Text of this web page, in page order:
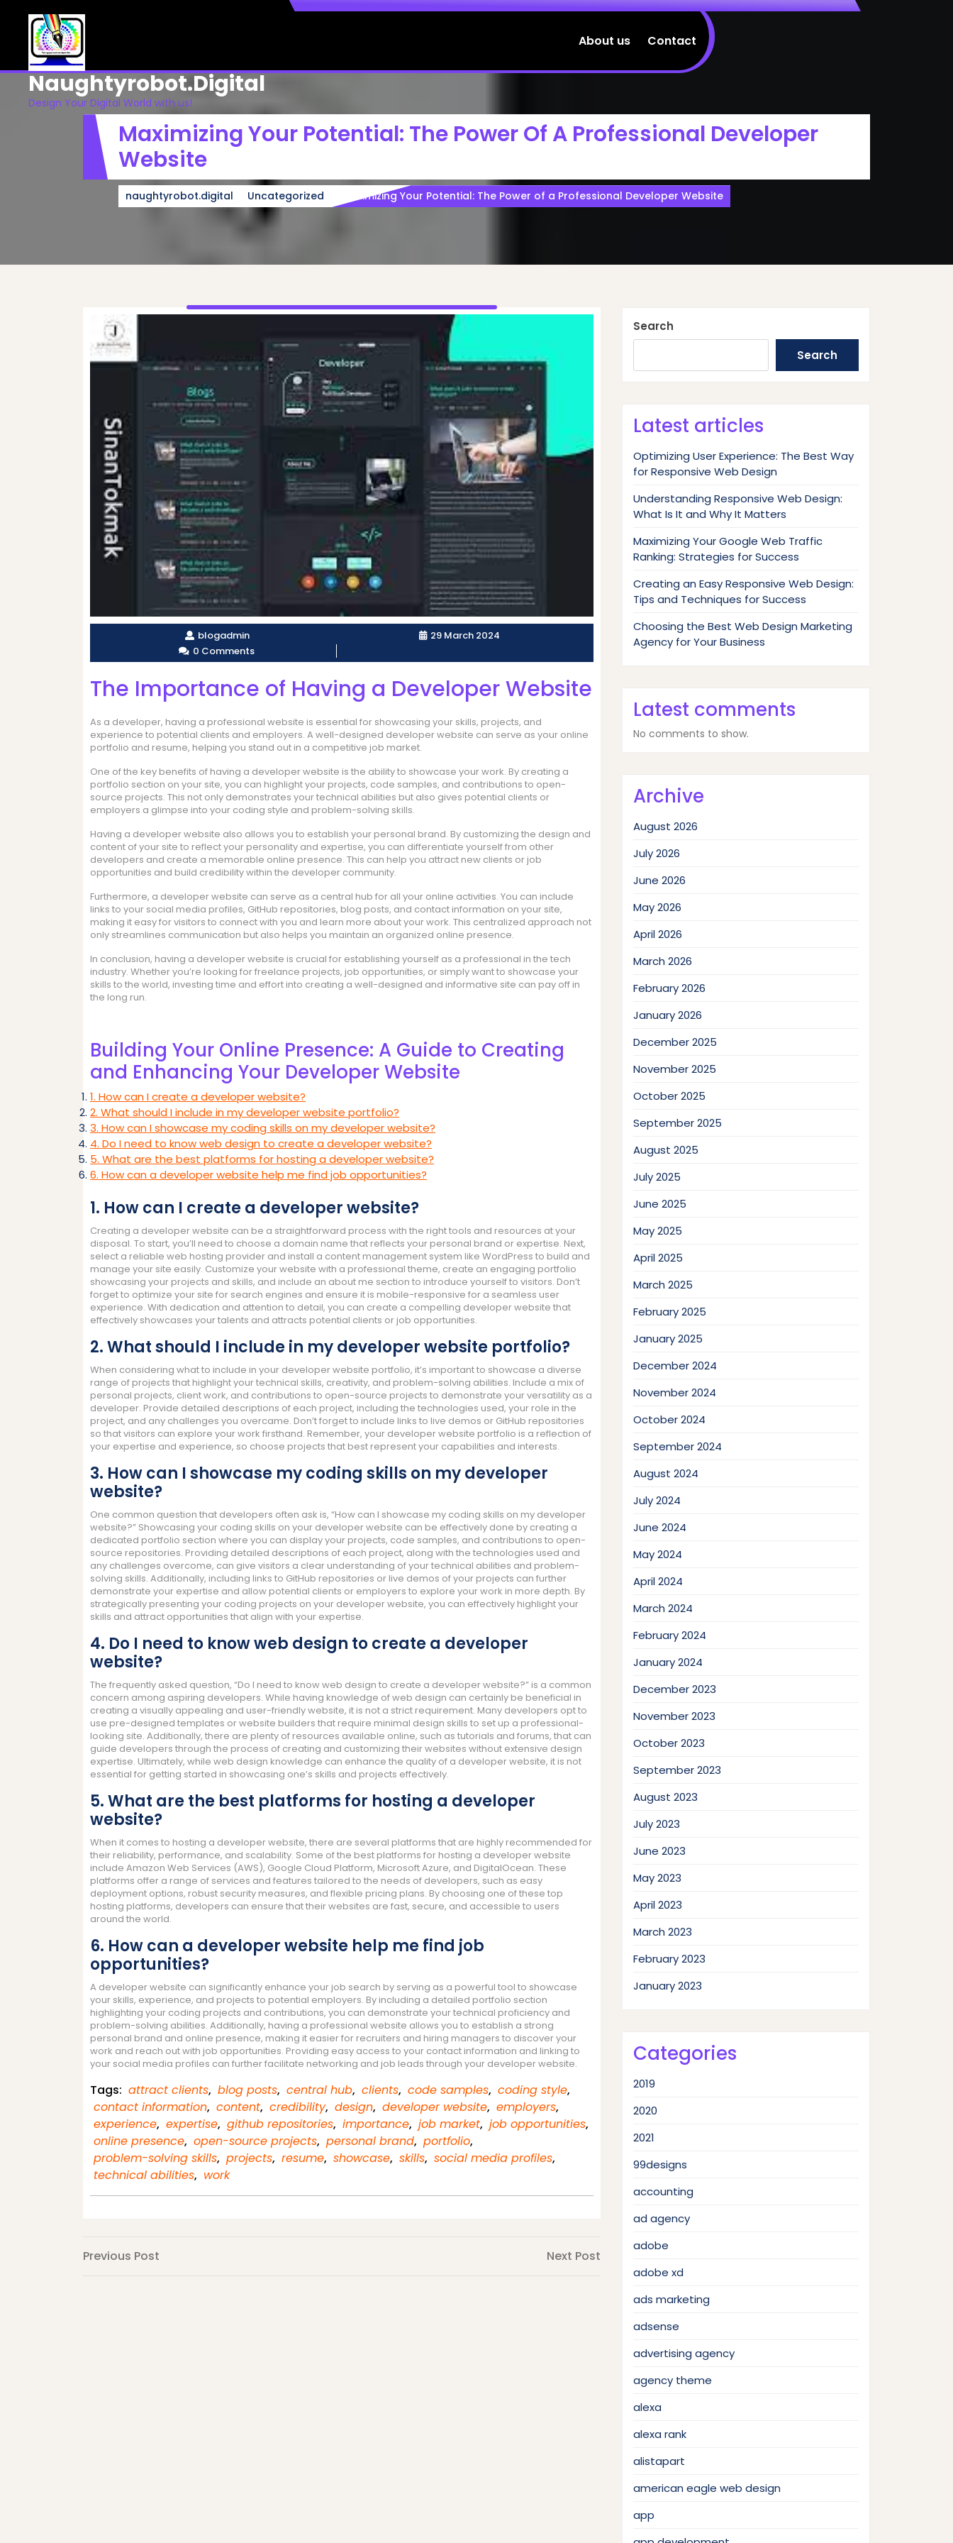
content
Naughtyrobot.digital
Design Your Digital World with us!
About us Contact
Maximizing Your Potential: The Power Of A Professional Developer
Website
naughtyrobot.digital Uncategorized Maximizing Your Potential: The Power of a Professional Developer Website
blogadmin
29 March 2024
0 Comments
The Importance of Having a Developer Website
As a developer, having a professional website is essential for showcasing your skills, projects, and
experience to potential clients and employers. A well-designed developer website can serve as your online
portfolio and resume, helping you stand out in a competitive job market.
One of the key benefits of having a developer website is the ability to showcase your work. By creating a
portfolio section on your site, you can highlight your projects, code samples, and contributions to open-
source projects. This not only demonstrates your technical abilities but also gives potential clients or
employers a glimpse into your coding style and problem-solving skills.
Having a developer website also allows you to establish your personal brand. By customizing the design and
content of your site to reflect your personality and expertise, you can differentiate yourself from other
developers and create a memorable online presence. This can help you attract new clients or job
opportunities and build credibility within the developer community.
Furthermore, a developer website can serve as a central hub for all your online activities. You can include
links to your social media profiles, GitHub repositories, blog posts, and contact information on your site,
making it easy for visitors to connect with you and learn more about your work. This centralized approach not
only streamlines communication but also helps you maintain an organized online presence.
In conclusion, having a developer website is crucial for establishing yourself as a professional in the tech
industry. Whether you’re looking for freelance projects, job opportunities, or simply want to showcase your
skills to the world, investing time and effort into creating a well-designed and informative site can pay off in
the long run.
Building Your Online Presence: A Guide to Creating
and Enhancing Your Developer Website
1. How can I create a developer website?
2. What should I include in my developer website portfolio?
3. How can I showcase my coding skills on my developer website?
4. Do I need to know web design to create a developer website?
5. What are the best platforms for hosting a developer website?
6. How can a developer website help me find job opportunities?
1. How can I create a developer website?
Creating a developer website can be a straightforward process with the right tools and resources at your
disposal. To start, you’ll need to choose a domain name that reflects your personal brand or expertise. Next,
select a reliable web hosting provider and install a content management system like WordPress to build and
manage your site easily. Customize your website with a professional theme, create an engaging portfolio
showcasing your projects and skills, and include an about me section to introduce yourself to visitors. Don’t
forget to optimize your site for search engines and ensure it is mobile-responsive for a seamless user
experience. With dedication and attention to detail, you can create a compelling developer website that
effectively showcases your talents and attracts potential clients or job opportunities.
2. What should I include in my developer website portfolio?
When considering what to include in your developer website portfolio, it’s important to showcase a diverse
range of projects that highlight your technical skills, creativity, and problem-solving abilities. Include a mix of
personal projects, client work, and contributions to open-source projects to demonstrate your versatility as a
developer. Provide detailed descriptions of each project, including the technologies used, your role in the
project, and any challenges you overcame. Don’t forget to include links to live demos or GitHub repositories
so that visitors can explore your work firsthand. Remember, your developer website portfolio is a reflection of
your expertise and experience, so choose projects that best represent your capabilities and interests.
3. How can I showcase my coding skills on my developer
website?
One common question that developers often ask is, “How can I showcase my coding skills on my developer
website?” Showcasing your coding skills on your developer website can be effectively done by creating a
dedicated portfolio section where you can display your projects, code samples, and contributions to open-
source repositories. Providing detailed descriptions of each project, along with the technologies used and
any challenges overcome, can give visitors a clear understanding of your technical abilities and problem-
solving skills. Additionally, including links to GitHub repositories or live demos of your projects can further
demonstrate your expertise and allow potential clients or employers to explore your work in more depth. By
strategically presenting your coding projects on your developer website, you can effectively highlight your
skills and attract opportunities that align with your expertise.
4. Do I need to know web design to create a developer
website?
The frequently asked question, “Do I need to know web design to create a developer website?” is a common
concern among aspiring developers. While having knowledge of web design can certainly be beneficial in
creating a visually appealing and user-friendly website, it is not a strict requirement. Many developers opt to
use pre-designed templates or website builders that require minimal design skills to set up a professional-
looking site. Additionally, there are plenty of resources available online, such as tutorials and forums, that can
guide developers through the process of creating and customizing their websites without extensive design
expertise. Ultimately, while web design knowledge can enhance the quality of a developer website, it is not
essential for getting started in showcasing one’s skills and projects effectively.
5. What are the best platforms for hosting a developer
website?
When it comes to hosting a developer website, there are several platforms that are highly recommended for
their reliability, performance, and scalability. Some of the best platforms for hosting a developer website
include Amazon Web Services (AWS), Google Cloud Platform, Microsoft Azure, and DigitalOcean. These
platforms offer a range of services and features tailored to the needs of developers, such as easy
deployment options, robust security measures, and flexible pricing plans. By choosing one of these top
hosting platforms, developers can ensure that their websites are fast, secure, and accessible to users
around the world.
6. How can a developer website help me find job
opportunities?
A developer website can significantly enhance your job search by serving as a powerful tool to showcase
your skills, experience, and projects to potential employers. By including a detailed portfolio section
highlighting your coding projects and contributions, you can demonstrate your technical proficiency and
problem-solving abilities. Additionally, having a professional website allows you to establish a strong
personal brand and online presence, making it easier for recruiters and hiring managers to discover your
work and reach out with job opportunities. Providing easy access to your contact information and linking to
your social media profiles can further facilitate networking and job leads through your developer website.
Tags: attract clients, blog posts, central hub, clients, code samples, coding style,
contact information, content, credibility, design, developer website, employers,
experience, expertise, github repositories, importance, job market, job opportunities,
online presence, open-source projects, personal brand, portfolio,
problem-solving skills, projects, resume, showcase, skills, social media profiles,
technical abilities, work
Post
Previous
Previous Post Next Post
Search
Search
Latest articles
Optimizing User Experience: The Best Way
for Responsive Web Design
Understanding Responsive Web Design:
What Is It and Why It Matters
Maximizing Your Google Web Traffic
Ranking: Strategies for Success
Creating an Easy Responsive Web Design:
Tips and Techniques for Success
Choosing the Best Web Design Marketing
Agency for Your Business
Latest comments
No comments to show.
Archive
August 2026
July 2026
June 2026
May 2026
April 2026
March 2026
February 2026
January 2026
December 2025
November 2025
October 2025
September 2025
August 2025
July 2025
June 2025
May 2025
April 2025
March 2025
February 2025
January 2025
December 2024
November 2024
October 2024
September 2024
August 2024
July 2024
June 2024
May 2024
April 2024
March 2024
February 2024
January 2024
December 2023
November 2023
October 2023
September 2023
August 2023
July 2023
June 2023
May 2023
April 2023
March 2023
February 2023
January 2023
Categories
2019
2020
2021
99designs
accounting
ad agency
adobe
adobe xd
ads marketing
adsense
advertising agency
agency theme
alexa
alexa rank
alistapart
american eagle web design
app